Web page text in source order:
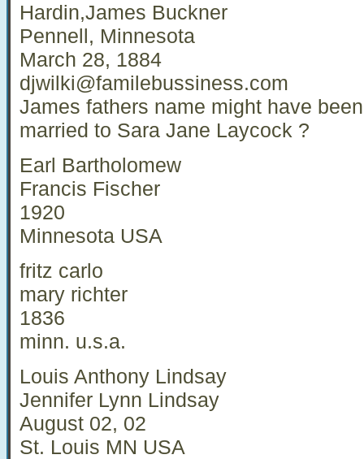
Hardin,James Buckner
Pennell, Minnesota
March 28, 1884
djwilki@familebussiness.com
James fathers name might have
married to Sara Jane Laycock ?
Earl Bartholomew
Francis Fischer
1920
Minnesota USA
fritz carlo
mary richter
1836
minn. u.s.a.
Louis Anthony Lindsay
Jennifer Lynn Lindsay
August 02, 02
St. Louis MN USA